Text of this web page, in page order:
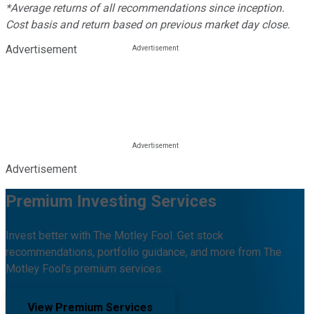
*Average returns of all recommendations since inception.
Cost basis and return based on previous market day close.
Advertisement
Advertisement
Premium Investing Services
Invest better with The Motley Fool. Get stock
recommendations, portfolio guidance, and more from The
Motley Fool's premium services.
View Premium Services